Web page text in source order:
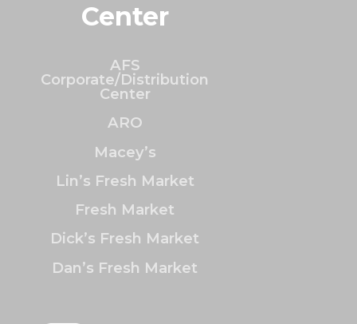
Center
AFS
Corporate/Distribution
Center
ARO
Macey’s
Lin’s Fresh Market
Fresh Market
Dick’s Fresh Market
Dan’s Fresh Market